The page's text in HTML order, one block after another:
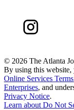
© 2026 The Atlanta
By using this website,
Online Services
Enterprises, and
Privacy Notice.
Learn aboutDo Not